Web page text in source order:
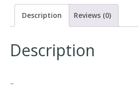
Description Reviews (0)
Description
–